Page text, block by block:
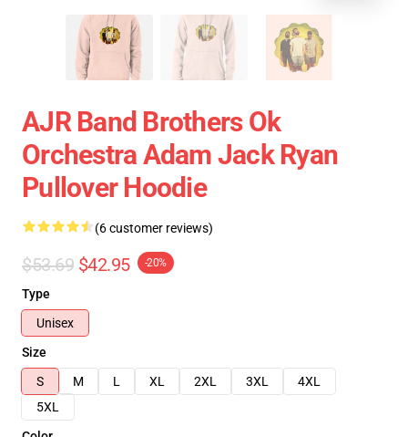
AJR Band Brothers Ok
Orchestra Adam Jack Ryan
Pullover Hoodie
(6 customer reviews)
$53.69 $42.95 -20%
Type
Unisex
Size
S
M L XL 2XL 3XL
4XL
5XL